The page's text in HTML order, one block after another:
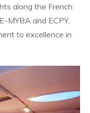
along the French
MYBA and ECPY,
to excellence in